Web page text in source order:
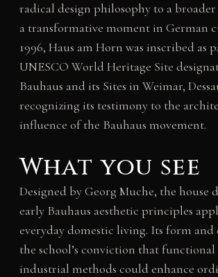
radical design philosophy to a
a transformative moment in German
1996, Haus am Horn was inscribed as
UNESCO World Heritage Site
Bauhaus and its Sites in Weimar,
recognizing its testimony to the
influence of the Bauhaus movement.
What you see
Designed by Georg Muche, the house
early Bauhaus aesthetic principles
everyday domestic living. Its form and
the school’s conviction that functional
industrial methods could enhance